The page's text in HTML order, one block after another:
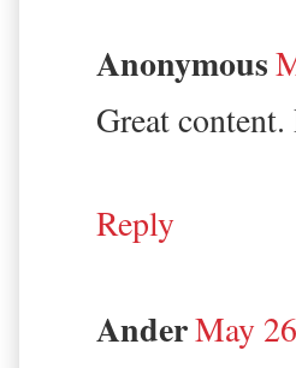
Anonymous
Great
Reply
AnderMay